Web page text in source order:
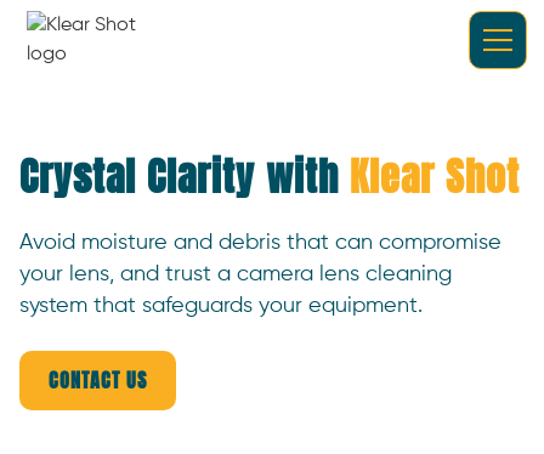
Crystal Clarity with Klear Shot
Avoid moisture and debris that can compromise
your lens, and trust a camera lens cleaning
system that safeguards your equipment.
CONTACT US